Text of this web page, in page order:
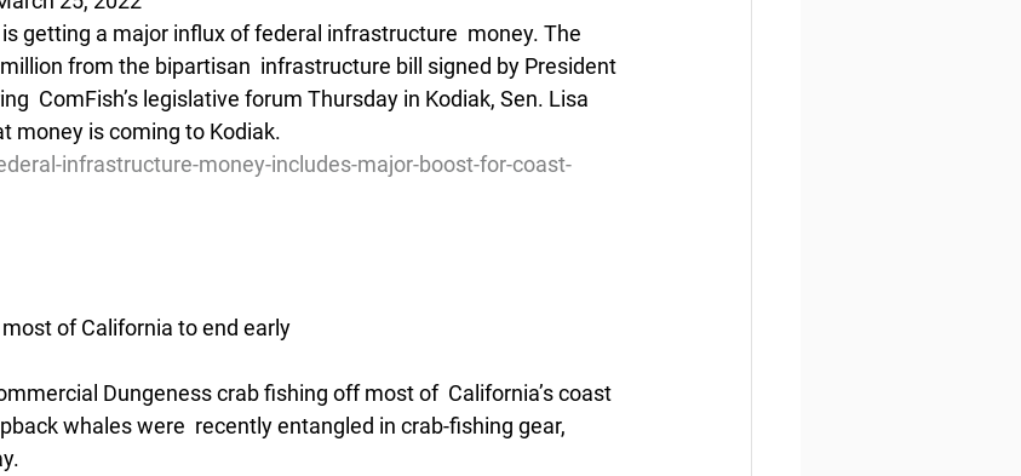
is getting a major influx of federal infrastructure  money. The
from the bipartisan  infrastructure bill signed by President
ComFish’s legislative forum Thursday in Kodiak, Sen. Lisa
money is coming to Kodiak.
infrastructure-money-includes-major-boost-for-coast-
of California to end early
Dungeness crab fishing off most of  California’s coast
whales were  recently entangled in crab-fishing gear,